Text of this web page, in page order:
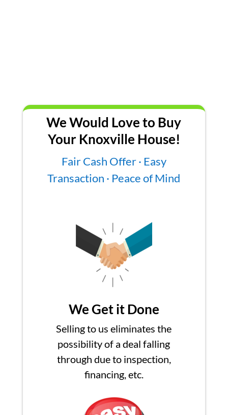
We Would Love to Buy
Your Knoxville House!
Fair Cash Offer · Easy
Transaction · Peace of Mind
We Get it Done
Selling to us eliminates the
possibility of a deal falling
through due to inspection,
financing, etc.